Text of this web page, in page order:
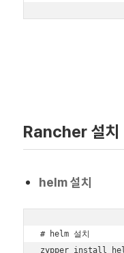
Rancher 설치
helm 설치
# helm 설치
zypper install